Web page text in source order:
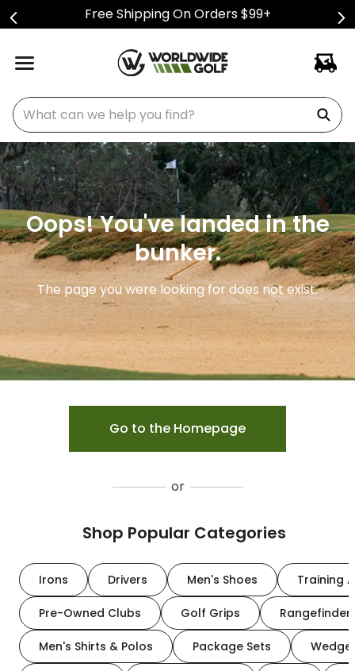
Free Shipping On Orders $99+
What can we help you find?
Oops! You've landed in the
bunker.
The page you were looking for does not exist.
Go to the Homepage
or
Shop Popular Categories
Irons Drivers Men's Shoes Training
Pre-Owned Clubs Golf Grips
Men's Shirts & Polos Package Sets